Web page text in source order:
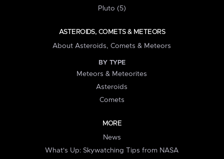
Pluto (5)
ASTEROIDS, COMETS & METEORS
About Asteroids, Comets & Meteors
BY TYPE
Meteors & Meteorites
Asteroids
Comets
MORE
News
What's Up: Skywatching Tips from NASA